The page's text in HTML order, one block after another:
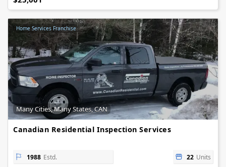
Home Services Franchise
Many Cities, Many States, CAN
Canadian Residential Inspection Services
1988 Estd. 22 Units